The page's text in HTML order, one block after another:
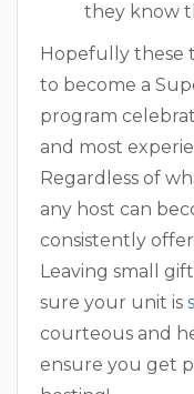
they know
Hopefully these
to become a
program
and most
Regardless of
any host can
consistently
Leaving small
sure your unit is
courteous and
ensure you get